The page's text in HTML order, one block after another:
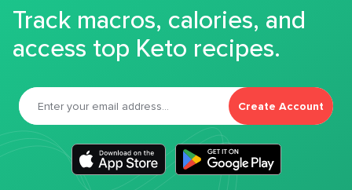
Track macros, calories, and
access top Keto recipes.
Create Account